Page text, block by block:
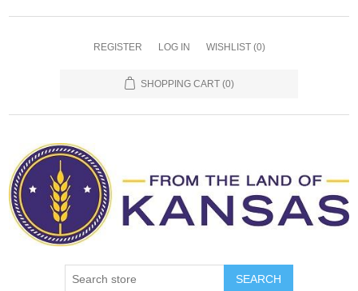
REGISTER LOG IN WISHLIST (0)
SHOPPING CART (0)
SEARCH